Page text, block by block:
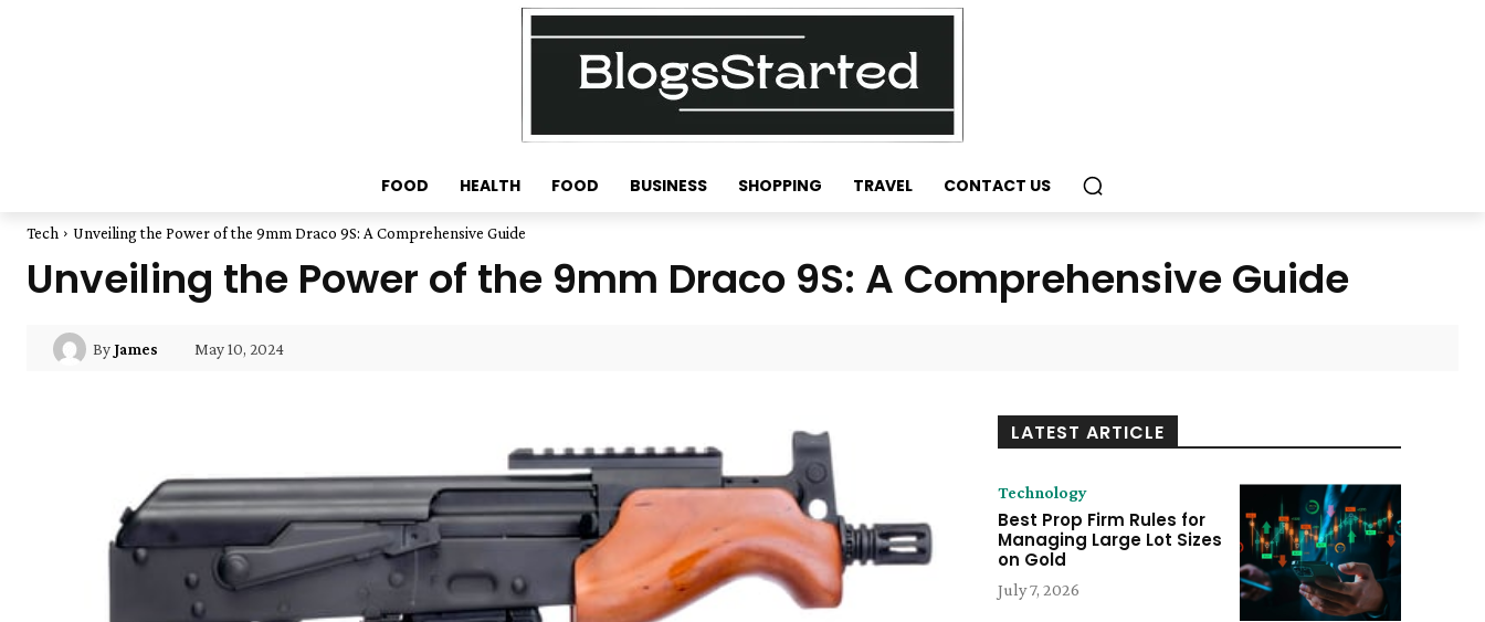
FOOD HEALTH FOOD BUSINESS SHOPPING TRAVEL CONTACT US
Tech Unveiling the Power of the 9mm Draco 9S: A Comprehensive Guide
Unveiling the Power of the 9mm Draco 9S: A Comprehensive Guide
ByJames May 10, 2024
LATEST ARTICLE
Technology
Best Prop Firm Rules for
Managing Large Lot Sizes
on Gold
July 7, 2026